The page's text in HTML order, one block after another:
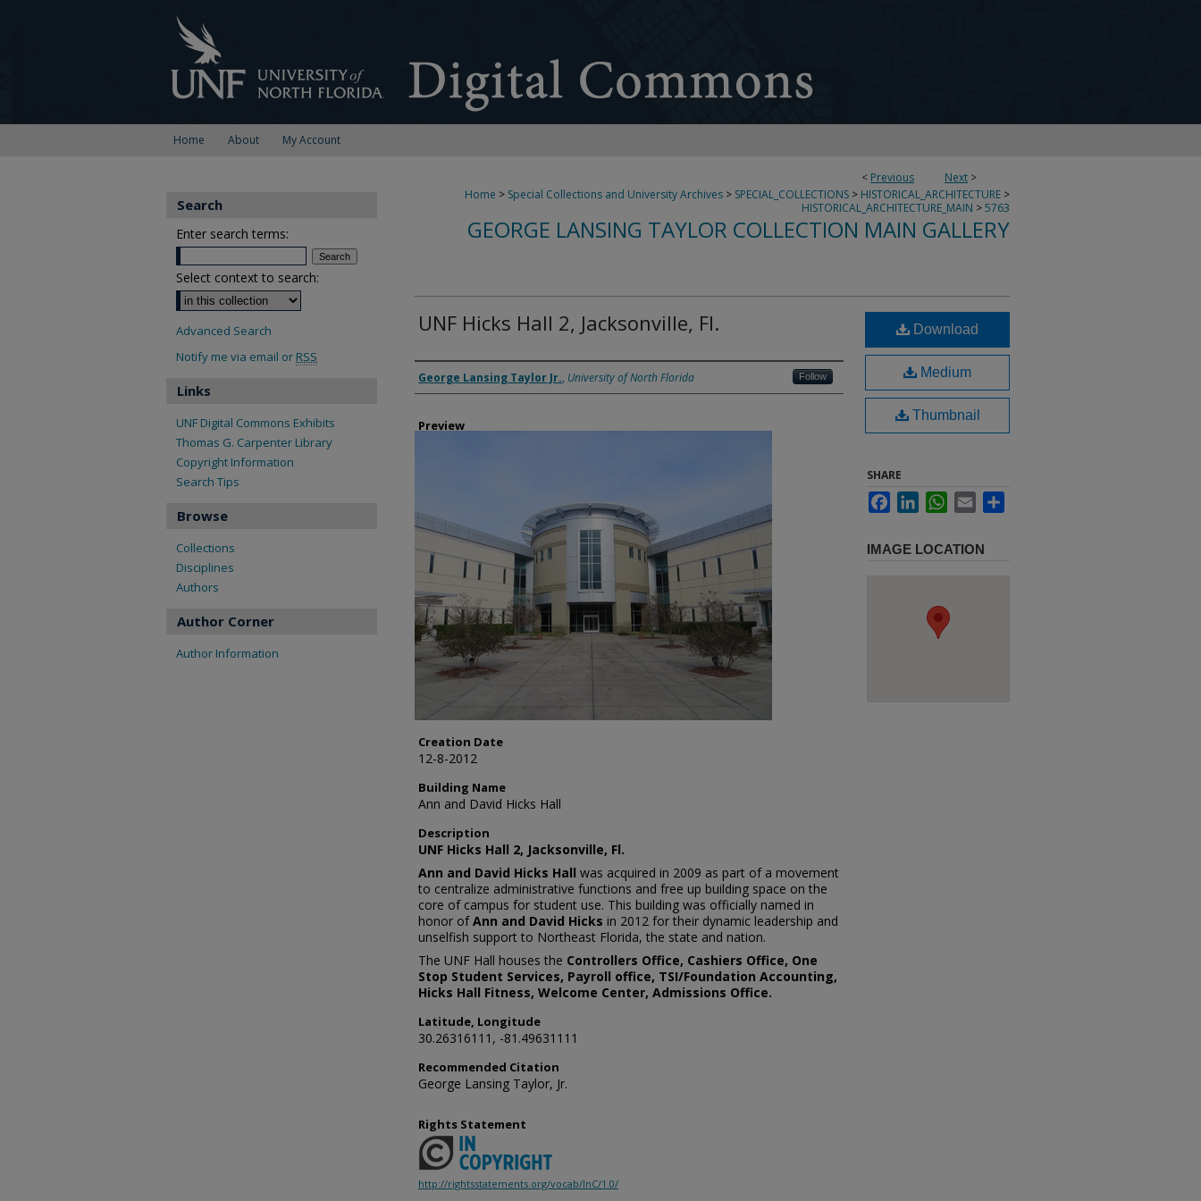
Home About My Account
< Previous Next >
Home > Special Collections and University Archives > SPECIAL_COLLECTIONS > HISTORICAL_ARCHITECTURE >
HISTORICAL_ARCHITECTURE_MAIN >5763
GEORGE LANSING TAYLOR COLLECTION MAIN GALLERY
UNF Hicks Hall 2, Jacksonville, Fl.
Creator
George Lansing Taylor Jr., University of North Florida Follow
Preview
Creation Date
12-8-2012
Building Name
Ann and David Hicks Hall
Description
UNF Hicks Hall 2, Jacksonville, Fl.
Ann and David Hicks Hall was acquired in 2009 as part of a movement
to centralize administrative functions and free up building space on the
core of campus for student use. This building was officially named in
honor ofAnn and David Hicks in 2012 for their dynamic leadership and
unselfish support to Northeast Florida, the state and nation.
The UNF Hall houses the Controllers Office, Cashiers Office, One
Stop Student Services, Payroll office, TSI/Foundation Accounting,
Hicks Hall Fitness, Welcome Center, Admissions Office.
Latitude, Longitude
30.26316111, -81.49631111
Recommended Citation
George Lansing Taylor, Jr.
Download
Medium
Thumbnail
SHARE
FacebookLinkedInWhatsApp
Email
IMAGE LOCATION
Rights Statement
http://rightsstatements.org/vocab/InC/1.0/
Search
Enter search terms:
Select context to search:
Advanced Search
Notify me via email or RSS
Links
UNF Digital Commons Exhibits
Thomas G. Carpenter Library
Copyright Information
Search Tips
Browse
Collections
Disciplines
Authors
Author Corner
Author Information